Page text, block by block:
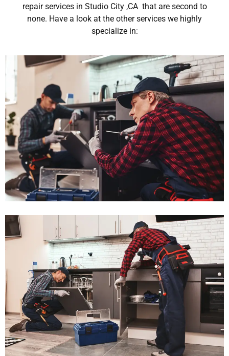
repair services in Studio City ,CA that are second to
none. Have a look at the other services we highly
specialize in: